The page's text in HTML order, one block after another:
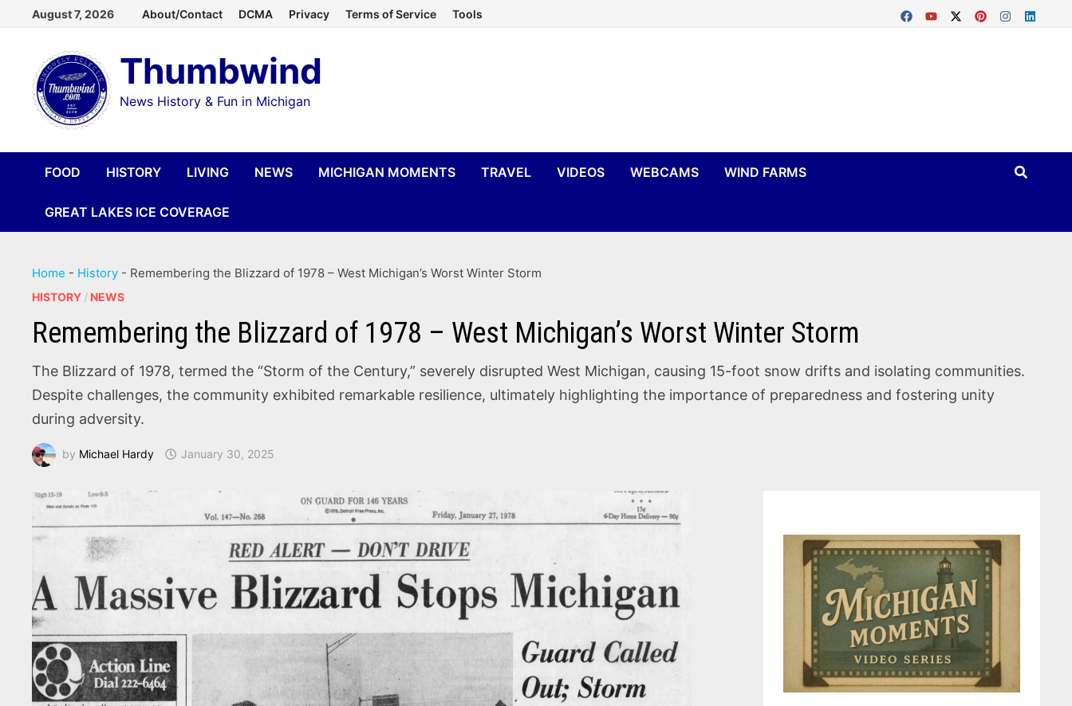
content
August 7, 2026 About/Contact DCMA Privacy Terms of Service Tools
Thumbwind
News History & Fun in Michigan
FOOD HISTORY LIVING NEWS MICHIGAN MOMENTS TRAVEL VIDEOS WEBCAMS WIND FARMS
GREAT LAKES ICE COVERAGE
Home - History - Remembering the Blizzard of 1978 – West Michigan’s Worst Winter Storm
HISTORY / NEWS
Remembering the Blizzard of 1978 – West Michigan’s Worst Winter Storm
The Blizzard of 1978, termed the “Storm of the Century,” severely disrupted West Michigan, causing 15-foot snow drifts and isolating communities.
Despite challenges, the community exhibited remarkable resilience, ultimately highlighting the importance of preparedness and fostering unity
during adversity.
by Michael Hardy January 30, 2025